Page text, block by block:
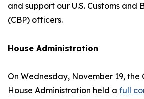
and support our U.S. Customs and
(CBP) officers.
House Administration
On Wednesday, November 19, the
House Administration held a full